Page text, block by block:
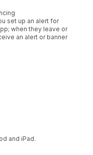
set up an alert for
when they leave or
an alert or banner
and iPad.